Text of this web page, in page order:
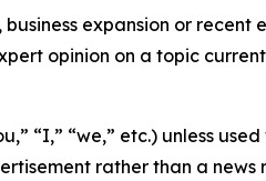
expansion or recent
opinion on a topic
“I,” “we,” etc.) unless
rather than a news